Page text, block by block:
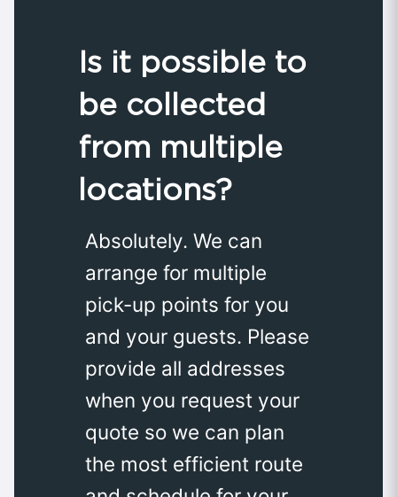
Is it possible to
be collected
from multiple
locations?
Absolutely. We can
arrange for multiple
pick-up points for you
and your guests. Please
provide all addresses
when you request your
quote so we can plan
the most efficient route